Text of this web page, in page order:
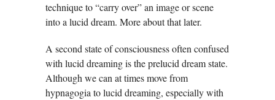
technique to “carry over” an image or scene
into a lucid dream. More about that later.
A second state of consciousness often confused
with lucid dreaming is the prelucid dream state.
Although we can at times move from
hypnagogia to lucid dreaming, especially with